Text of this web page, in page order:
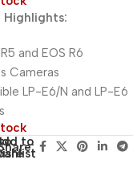
Highlights:
and EOS R6
Cameras
LP-E6/N and LP-E6
to